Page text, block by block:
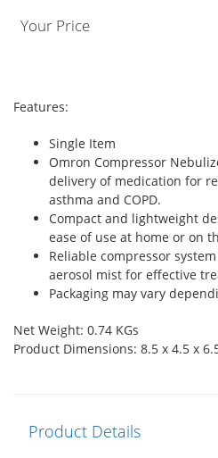
Your Price
Features:
Single Item
Omron Compressor
delivery of medication for
asthma and COPD.
Compact and lightweight
ease of use at home or on
Reliable compressor
aerosol mist for effective
Packaging may vary
Net Weight: 0.74 KGs
Product Dimensions: 8.5 x 4.5 x
Product Details